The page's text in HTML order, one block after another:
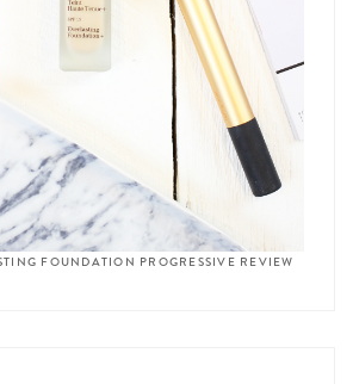
FOUNDATION PROGRESSIVE REVIEW